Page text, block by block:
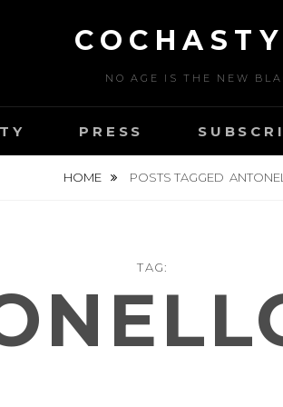
NO AGE IS THE NEW
PRESS
HOME POSTS TAGGED
TAG: